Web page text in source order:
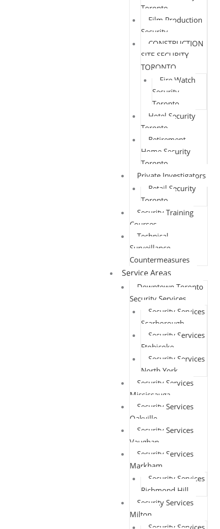
Toronto
Film Production
Security
CONSTRUCTION
SITE SECURITY
TORONTO
Fire Watch
Security
Toronto
Hotel Security
Toronto
Retirement
Home Security
Toronto
Private Investigators
Retail Security
Toronto
Security Training
Courses
Technical
Surveillance
Countermeasures
Service Areas
Downtown Toronto
Security Services
Security Services
Scarborough
Security Services
Etobicoke
Security Services
North York
Security Services
Mississauga
Security Services
Oakville
Security Services
Vaughan
Security Services
Markham
Security Services
Richmond Hill
Security Services
Milton
Security Services